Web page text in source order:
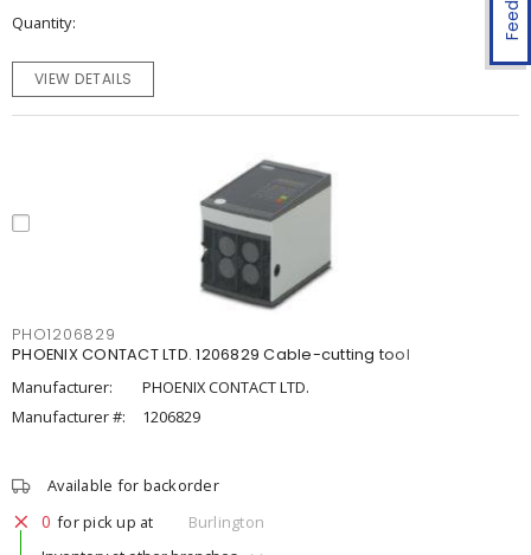
Quantity
VIEW DETAILS
PHO1206829
PHOENIX CONTACT LTD. 1206829 Cable-cutting tool
Manufacturer:
PHOENIX CONTACT LTD.
Manufacturer #:
1206829
Available for backorder
0 for pick up at
Burlington